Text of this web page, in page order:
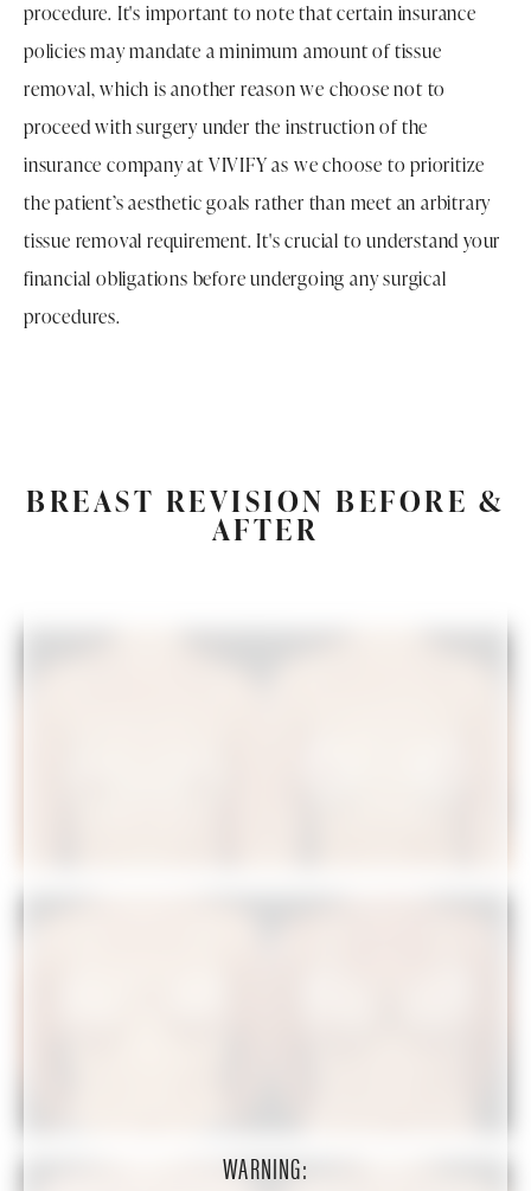
procedure. It's important to note that certain insurance
policies may mandate a minimum amount of tissue
removal, which is another reason we choose not to
proceed with surgery under the instruction of the
insurance company at VIVIFY as we choose to prioritize
the patient’s aesthetic goals rather than meet an arbitrary
tissue removal requirement. It's crucial to understand your
financial obligations before undergoing any surgical
procedures.
BREAST REVISION BEFORE &
AFTER
WARNING: